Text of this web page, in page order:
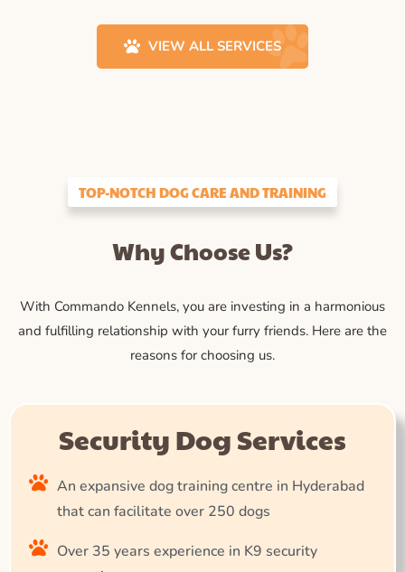
VIEW ALL SERVICES
TOP-NOTCH DOG CARE AND TRAINING
Why Choose Us?
With Commando Kennels, you are investing in a harmonious
and fulfilling relationship with your furry friends. Here are the
reasons for choosing us.
Security Dog Services
An expansive dog training centre in Hyderabad
that can facilitate over 250 dogs
Over 35 years experience in K9 security